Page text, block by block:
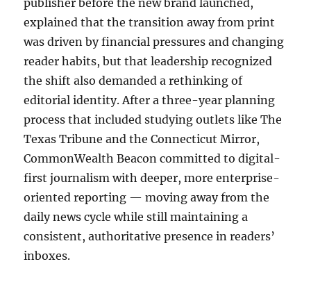
publisher before the new brand launched,
explained that the transition away from print
was driven by financial pressures and changing
reader habits, but that leadership recognized
the shift also demanded a rethinking of
editorial identity. After a three-year planning
process that included studying outlets like The
Texas Tribune and the Connecticut Mirror,
CommonWealth Beacon committed to digital-
first journalism with deeper, more enterprise-
oriented reporting — moving away from the
daily news cycle while still maintaining a
consistent, authoritative presence in readers’
inboxes.